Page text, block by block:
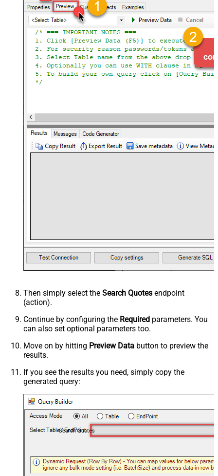
Then simply select the Search Quotes endpoint
(action).
Continue by configuring the Required parameters. You
can also set optional parameters too.
Move on by hitting Preview Data button to preview the
results.
If you see the results you need, simply copy the
generated query:
Search Quotes